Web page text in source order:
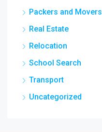
Packers and Movers
Real Estate
Relocation
School Search
Transport
Uncategorized